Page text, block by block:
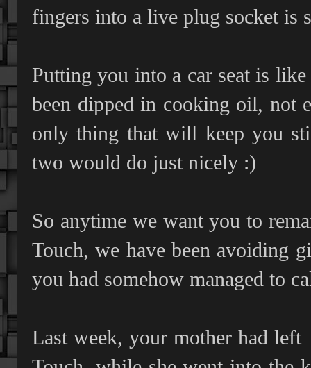
fingers into a live plug socket is
Putting you into a car seat is
been dipped in cooking oil, not
only thing that will keep you
two would do just nicely :)
So anytime we want you to
Touch, we have been avoiding
you had somehow managed to
Last week, your mother had